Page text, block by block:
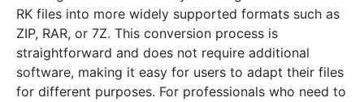
RK files into more widely supported formats such as
ZIP, RAR, or 7Z. This conversion process is
straightforward and does not require additional
software, making it easy for users to adapt their files
for different purposes. For professionals who need to